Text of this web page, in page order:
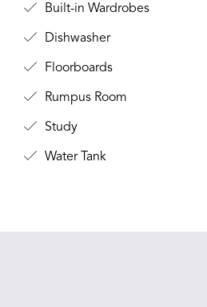
Built-in Wardrobes
Dishwasher
Floorboards
Rumpus Room
Study
Water Tank